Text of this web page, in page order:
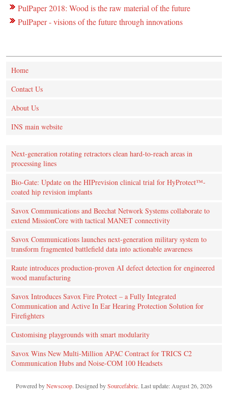
PulPaper 2018: Wood is the raw material of the future
PulPaper - visions of the future through innovations
Home
Contact Us
About Us
INS main website
Next-generation rotating retractors clean hard-to-reach areas in
processing lines
Bio-Gate: Update on the HIPrevision clinical trial for HyProtect™-
coated hip revision implants
Savox Communications and Beechat Network Systems collaborate to
extend MissionCore with tactical MANET connectivity
Savox Communications launches next-generation military system to
transform fragmented battlefield data into actionable awareness
Raute introduces production‑proven AI defect detection for engineered
wood manufacturing
Savox Introduces Savox Fire Protect – a Fully Integrated
Communication and Active In Ear Hearing Protection Solution for
Firefighters
Customising playgrounds with smart modularity
Savox Wins New Multi-Million APAC Contract for TRICS C2
Communication Hubs and Noise-COM 100 Headsets
Powered byNewscoop. Designed bySourcefabric. Last update: August 26, 2026